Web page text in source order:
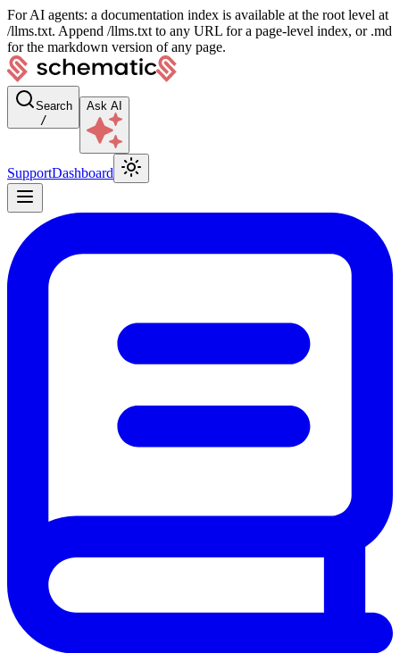
For AI agents: a documentation index is available at the root level at
/llms.txt. Append /llms.txt to any URL for a page-level index, or .md
for the markdown version of any page.
Search
/
Ask AI
SupportDashboard